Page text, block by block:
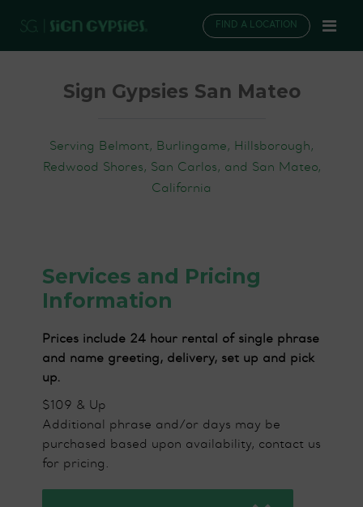
FIND A LOCATION
Sign Gypsies San Mateo
Serving Belmont, Burlingame, Hillsborough,
Redwood Shores, San Carlos, and San Mateo,
California
Services and Pricing
Information
Prices include 24 hour rental of single phrase
and name greeting, delivery, set up and pick
up.
$109 & Up
Additional phrase and/or days may be
purchased based upon availability, contact us
for pricing.